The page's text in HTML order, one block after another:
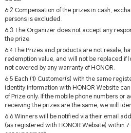
6.2 Compensation of the prizes in cash,
persons is excluded.
6.3 The Organizer does not accept any
the prize.
6.4 The Prizes and products are not resale,
redemption value, and will not be replaced if
not covered by any warranty of HONOR.
6.5 Each (1) Customer(s) with the same
identity information with HONOR Website
of Prize only. If the mobile phone numbers or
receiving the prizes are the same, we will
6.6 Winners will be notified via their email
(as registered with HONOR Website) within